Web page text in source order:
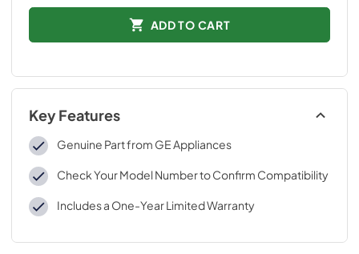
ADD TO CART
Key Features
Genuine Part from GE Appliances
Check Your Model Number to Confirm Compatibility
Includes a One-Year Limited Warranty